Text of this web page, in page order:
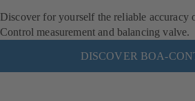
Discover for yourself the reliable
Control measurement and balancing valve.
DISCOVER BOA-